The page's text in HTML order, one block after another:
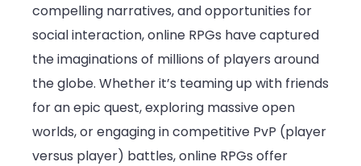
to
Capture
the
Gaming
compelling narratives, and opportunities for
social interaction, online RPGs have captured
the imaginations of millions of players around
the globe. Whether it’s teaming up with friends
for an epic quest, exploring massive open
worlds, or engaging in competitive PvP (player
versus player) battles, online RPGs offer